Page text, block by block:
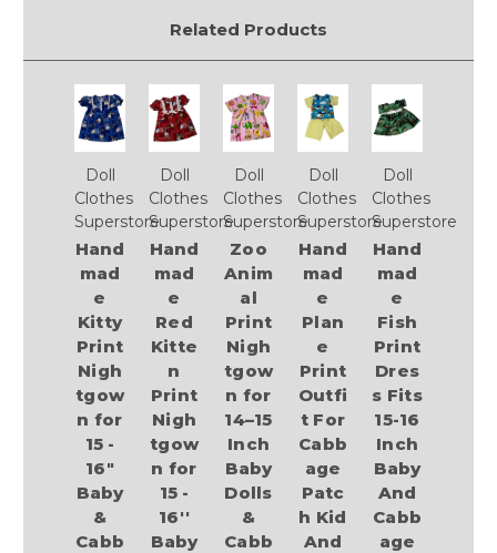
Related Products
Doll
Clothes
Superstore
Hand
mad
e
Kitty
Print
Nigh
tgow
n for
15 -
16"
Baby
&
Cabb
Doll
Clothes
Superstore
Hand
mad
e
Red
Kitte
n
Print
Nigh
tgow
n for
15 -
16''
Baby
Doll
Clothes
Superstore
Zoo
Anim
al
Print
Nigh
tgow
n for
14–15
Inch
Baby
Dolls
&
Cabb
Doll
Clothes
Superstore
Hand
mad
e
Plan
e
Print
Outfi
t For
Cabb
age
Patc
h Kid
And
Doll
Clothes
Superstore
Hand
mad
e
Fish
Print
Dres
s Fits
15-16
Inch
Baby
And
Cabb
age